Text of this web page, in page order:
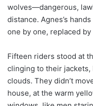
wolves—dangerous,
distance. Agnes’s
one by one, replaced
Fifteen riders stood at
clinging to their
clouds. They didn’t
house, at the warm